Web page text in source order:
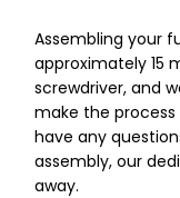
Assembling your
approximately 15
screwdriver, and
make the
have any
assembly, our
away.